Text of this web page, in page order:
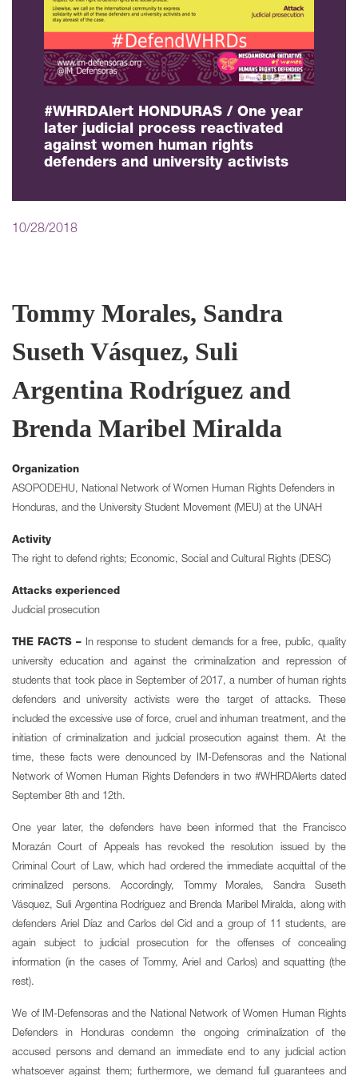
#WHRDAlert HONDURAS / One year
later judicial process reactivated
against women human rights
defenders and university activists
10/28/2018
Tommy Morales, Sandra
Suseth Vásquez, Suli
Argentina Rodríguez and
Brenda Maribel Miralda
Organization
ASOPODEHU, National Network of Women Human Rights Defenders in
Honduras, and the University Student Movement (MEU) at the UNAH
Activity
The right to defend rights; Economic, Social and Cultural Rights (DESC)
Attacks experienced
Judicial prosecution
THE FACTS – In response to student demands for a free, public, quality
university education and against the criminalization and repression of
students that took place in September of 2017, a number of human rights
defenders and university activists were the target of attacks. These
included the excessive use of force, cruel and inhuman treatment, and the
initiation of criminalization and judicial prosecution against them. At the
time, these facts were denounced by IM-Defensoras and the National
Network of Women Human Rights Defenders in two #WHRDAlerts dated
September 8th and 12th.
One year later, the defenders have been informed that the Francisco
Morazán Court of Appeals has revoked the resolution issued by the
Criminal Court of Law, which had ordered the immediate acquittal of the
criminalized persons. Accordingly, Tommy Morales, Sandra Suseth
Vásquez, Suli Argentina Rodríguez and Brenda Maribel Miralda, along with
defenders Ariel Díaz and Carlos del Cid and a group of 11 students, are
again subject to judicial prosecution for the offenses of concealing
information (in the cases of Tommy, Ariel and Carlos) and squatting (the
rest).
We of IM-Defensoras and the National Network of Women Human Rights
Defenders in Honduras condemn the ongoing criminalization of the
accused persons and demand an immediate end to any judicial action
whatsoever against them; furthermore, we demand full guarantees and